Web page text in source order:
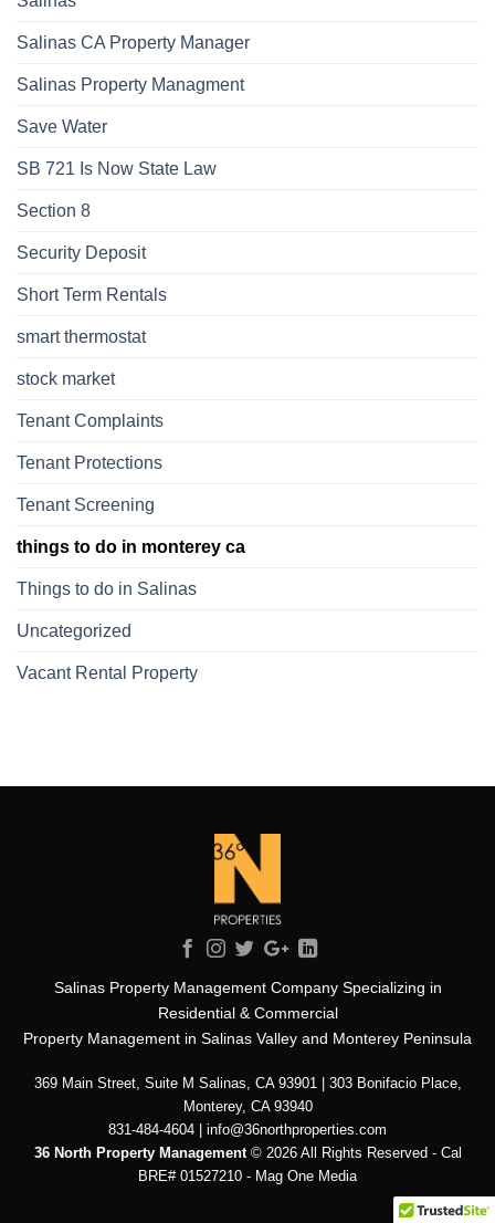
Salinas CA Property Manager
Salinas Property Managment
Save Water
SB 721 Is Now State Law
Section 8
Security Deposit
Short Term Rentals
smart thermostat
stock market
Tenant Complaints
Tenant Protections
Tenant Screening
things to do in monterey ca
Things to do in Salinas
Uncategorized
Vacant Rental Property
Salinas Property Management Company Specializing in
Residential & Commercial
Property Management in Salinas Valley and Monterey Peninsula
369 Main Street, Suite M Salinas, CA 93901 | 303 Bonifacio Place,
Monterey, CA 93940
831-484-4604 | info@36northproperties.com
36 North Property Management© 2026 All Rights Reserved - Cal
BRE# 01527210 - Mag One Media